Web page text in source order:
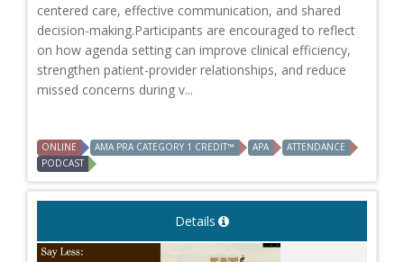
centered care, effective communication, and shared
decision-making.Participants are encouraged to reflect
on how agenda setting can improve clinical efficiency,
strengthen patient-provider relationships, and reduce
missed concerns during v...
ONLINE AMA PRA CATEGORY 1 CREDIT™ APA
ATTENDANCE
PODCAST
Details